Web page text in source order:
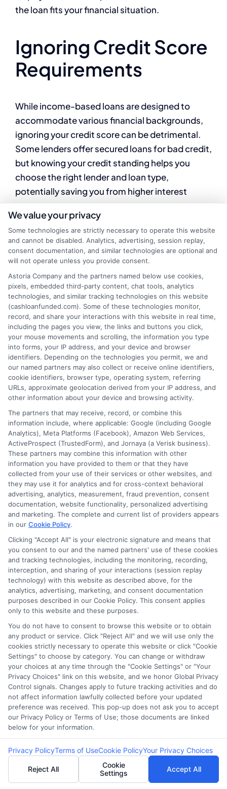
the loan fits your financial situation.
Ignoring Credit Score
Requirements
While income-based loans are designed to
accommodate various financial backgrounds,
ignoring your credit score can be detrimental.
Some lenders offer secured loans for bad credit,
but knowing your credit standing helps you
choose the right lender and loan type,
potentially saving you from higher interest
rates.
Failing to Compare
Lenders
Another common mistake is not comparing
different lenders. Each lender may offer varying
terms, interest rates, and benefits. By shopping
around, you can find the most favorable
conditions, ensuring you make an informed
decision that aligns with your financial goals.
How
Your Income-
Based Loan
Application
Process
Applying for income-based loans online can be
a daunting task, especially if you’re navigating
the complexities of secured loans for bad
credit. However, understanding the process and
knowing where to start can make a significant
difference. At
CashLoanFunded.com
simplify this journey, ensuring you have access
to the financial support you need without
unnecessary stress.
Step-by-Step
Guidance
Navigating the world of income-based loans
online is easier with a clear roadmap. Our
platform provides a step-by-step guide to help
We value your privacy
Some technologies are strictly necessary to operate this website
and cannot be disabled. Analytics, advertising, session replay,
consent documentation, and similar technologies are optional and
will not operate unless you provide consent.
Astoria Company and the partners named below use cookies,
pixels, embedded third-party content, chat tools, analytics
technologies, and similar tracking technologies on this website
(cashloanfunded.com). Some of these technologies monitor,
record, and share your interactions with this website in real time,
including the pages you view, the links and buttons you click,
your mouse movements and scrolling, the information you type
into forms, your IP address, and your device and browser
identifiers. Depending on the technologies you permit, we and
our named partners may also collect or receive online identifiers,
cookie identifiers, browser type, operating system, referring
URLs, approximate geolocation derived from your IP address, and
other information about your device and browsing activity.
The partners that may receive, record, or combine this
information include, where applicable: Google (including Google
Analytics), Meta Platforms (Facebook), Amazon Web Services,
ActiveProspect (TrustedForm), and Jornaya (a Verisk business).
These partners may combine this information with other
information you have provided to them or that they have
collected from your use of their services or other websites, and
they may use it for analytics and for cross-context behavioral
advertising, analytics, measurement, fraud prevention, consent
documentation, website functionality, personalized advertising
and marketing. The complete and current list of providers appears
in our Cookie Policy.
Clicking "Accept All" is your electronic signature and means that
you consent to our and the named partners' use of these cookies
and tracking technologies, including the monitoring, recording,
interception, and sharing of your interactions (session replay
technology) with this website as described above, for the
analytics, advertising, marketing, and consent documentation
purposes described in our Cookie Policy. This consent applies
only to this website and these purposes.
You do not have to consent to browse this website or to obtain
any product or service. Click "Reject All" and we will use only the
cookies strictly necessary to operate this website or click "Cookie
Settings" to choose by category. You can change or withdraw
your choices at any time through the "Cookie Settings" or "Your
Privacy Choices" link on this website, and we honor Global Privacy
Control signals. Changes apply to future tracking activities and do
not affect information lawfully collected before your updated
preference was received. This pop-up does not ask you to accept
our Privacy Policy or Terms of Use; those documents are linked
below for your information.
Privacy PolicyTerms of UseCookie PolicyYour Privacy Choices
Reject All
Cookie
Settings
Accept All